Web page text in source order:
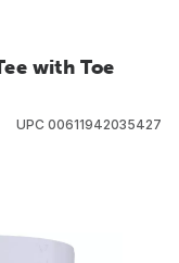
with Toe
UPC 00611942035427